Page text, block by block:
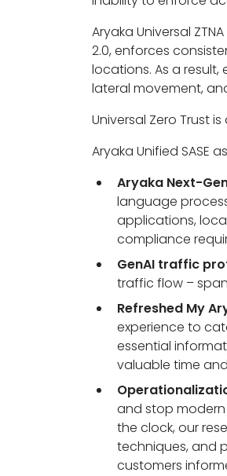
Aryaka Universal
2.0, enforces
locations. As a
lateral movement,
Universal Zero Trust
Aryaka Unified SASE
Aryaka Next-
language
applications,
compliance
GenAI traffic
traffic flow –
Refreshed My
experience to
essential
valuable time
and stop
the clock, our
techniques, and
customers